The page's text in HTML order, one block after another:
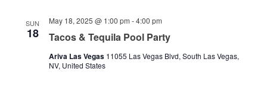
SUN
18 Tacos & Tequila Pool Party
May 18, 2025 @ 1:00 pm -4:00 pm
Ariva Las Vegas 11055 Las Vegas Blvd, South Las Vegas,
NV, United States